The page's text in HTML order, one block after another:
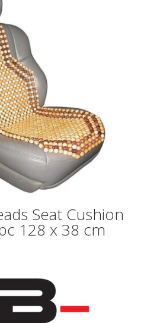
Seat Cushion
128 x 38 cm